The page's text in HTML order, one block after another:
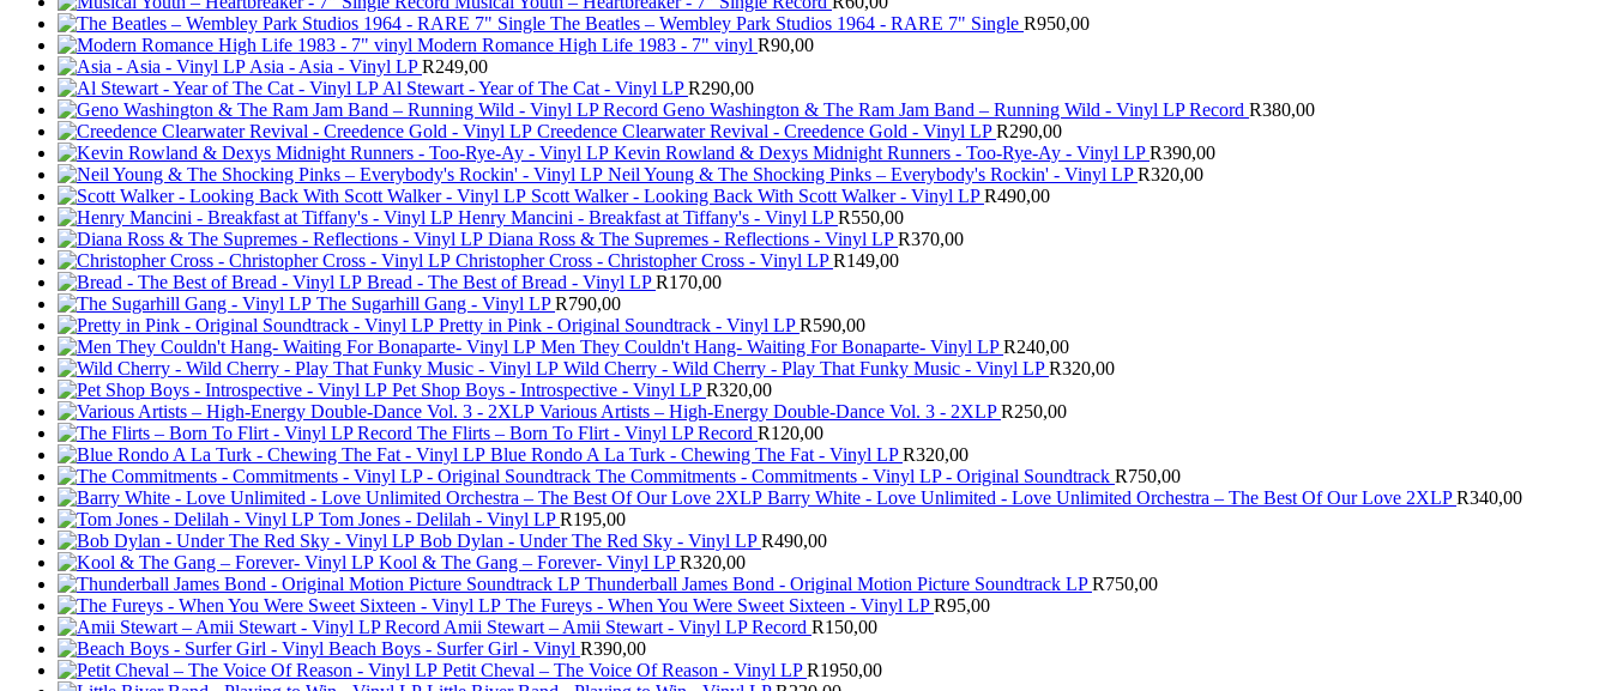
The Beatles ‎– Wembley Park Studios 1964 - RARE 7" Single R950,00
Modern Romance High Life 1983 - 7" vinyl R90,00
Asia - Asia - Vinyl LP R249,00
Al Stewart - Year of The Cat - Vinyl LP R290,00
Geno Washington & The Ram Jam Band – Running Wild - Vinyl LP Record R380,00
Creedence Clearwater Revival - Creedence Gold - Vinyl LP R290,00
Kevin Rowland & Dexys Midnight Runners - Too-Rye-Ay - Vinyl LP R390,00
Neil Young & The Shocking Pinks – Everybody's Rockin' - Vinyl LP R320,00
Scott Walker - Looking Back With Scott Walker - Vinyl LP R490,00
Henry Mancini - Breakfast at Tiffany's - Vinyl LP R550,00
Diana Ross & The Supremes - Reflections - Vinyl LP R370,00
Christopher Cross - Christopher Cross - Vinyl LP R149,00
Bread - The Best of Bread - Vinyl LP R170,00
The Sugarhill Gang - Vinyl LP R790,00
Pretty in Pink - Original Soundtrack - Vinyl LP R590,00
Men They Couldn't Hang- Waiting For Bonaparte- Vinyl LP R240,00
Wild Cherry - Wild Cherry - Play That Funky Music - Vinyl LP R320,00
Pet Shop Boys - Introspective - Vinyl LP R320,00
Various Artists – High-Energy Double-Dance Vol. 3 - 2XLP R250,00
The Flirts – Born To Flirt - Vinyl LP Record R120,00
Blue Rondo A La Turk - Chewing The Fat - Vinyl LP R320,00
The Commitments - Commitments - Vinyl LP - Original Soundtrack R750,00
Barry White - Love Unlimited - Love Unlimited Orchestra – The Best Of Our Love 2XLP R340,00
Tom Jones - Delilah - Vinyl LP R195,00
Bob Dylan - Under The Red Sky - Vinyl LP R490,00
Kool & The Gang – Forever- Vinyl LP R320,00
Thunderball James Bond - Original Motion Picture Soundtrack LP R750,00
The Fureys - When You Were Sweet Sixteen - Vinyl LP R95,00
Amii Stewart ‎– Amii Stewart - Vinyl LP Record R150,00
Beach Boys - Surfer Girl - Vinyl R390,00
Petit Cheval – The Voice Of Reason - Vinyl LP R1950,00